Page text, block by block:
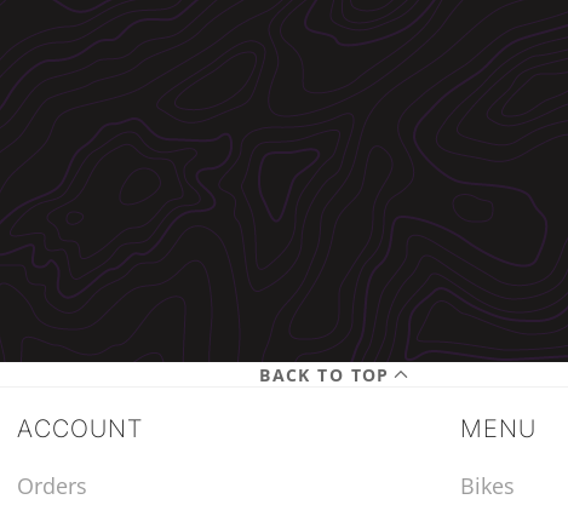
BACK TO TOP
ACCOUNT
Orders
MENU
Bikes